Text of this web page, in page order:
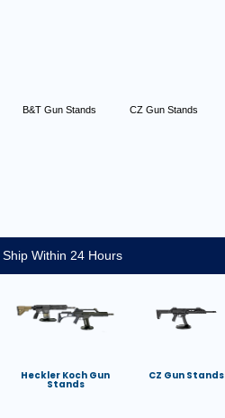
B&T Gun Stands
CZ Gun Stands
Within 24 Hours
Heckler Koch Gun
Stands
CZ Gun Stands